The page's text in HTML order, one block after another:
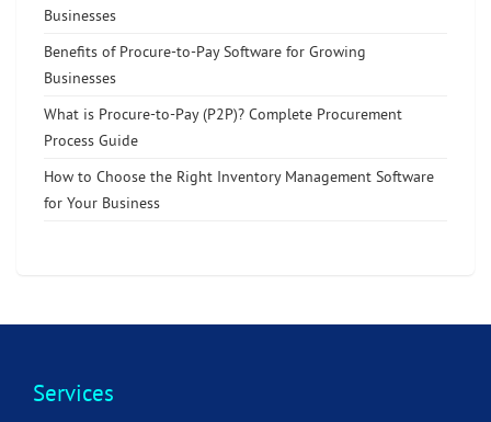
Businesses
Benefits of Procure-to-Pay Software for Growing
Businesses
What is Procure-to-Pay (P2P)? Complete Procurement
Process Guide
How to Choose the Right Inventory Management Software
for Your Business
Services